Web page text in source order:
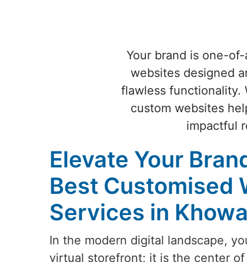
Your brand is one-
websites designed
flawless functionality.
custom websites
impactful
Elevate Your
Best Customised
Services in
In the modern digital landscape,
virtual storefront; it is the center